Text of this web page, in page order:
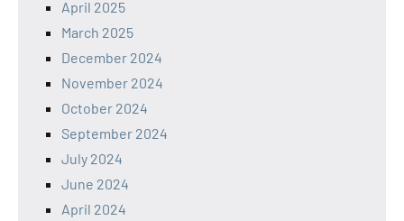
April 2025
March 2025
December 2024
November 2024
October 2024
September 2024
July 2024
June 2024
April 2024